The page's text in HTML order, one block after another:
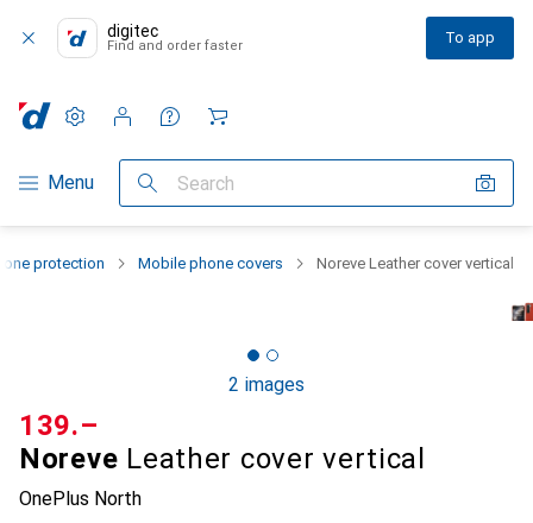
digitec
Find and order faster To app
Category Navigation
Menu Search
Settings
Customer account
Comparison lists
Watch lists
Cart
protection Mobile phone covers Noreve Leather cover vertical
2 images
Noreve Leather cover vertical
OnePlus North
CHF
139.–